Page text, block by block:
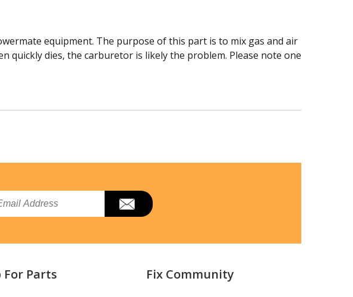
equipment. The purpose of this part is to mix gas and air
quickly dies, the carburetor is likely the problem. Please note one
For Parts Fix Community